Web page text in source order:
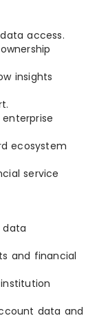
access.
insights
ecosystem
service
data
and financial
data and